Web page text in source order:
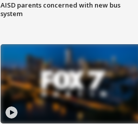
AISD parents concerned with new bus
system